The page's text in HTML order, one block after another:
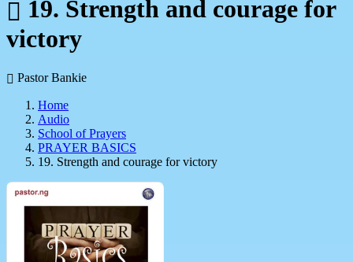
19. Strength and courage for
victory
Pastor Bankie
Home
Audio
School of Prayers
PRAYER BASICS
19. Strength and courage for victory